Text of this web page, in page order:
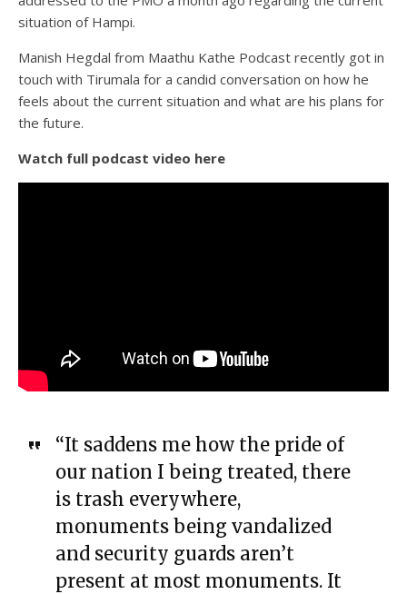
situation of Hampi.
Manish Hegdal from Maathu Kathe Podcast recently got in
touch with Tirumala for a candid conversation on how he
feels about the current situation and what are his plans for
the future.
Watch full podcast video here
“It saddens me how the pride of
our nation I being treated, there
is trash everywhere,
monuments being vandalized
and security guards aren’t
present at most monuments. It